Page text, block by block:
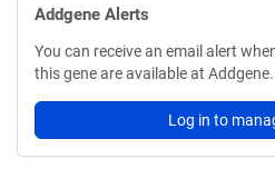
Addgene Alerts
You can receive an email alert
this gene are available at Addgene.
Log in to